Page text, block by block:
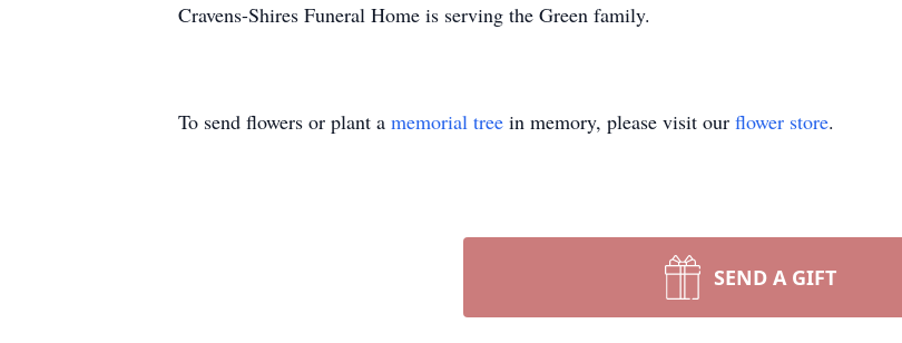
Cravens-Shires Funeral Home is serving the Green family.
To send flowers or plant a memorial tree in memory, please visit our flower store.
SEND A GIFT